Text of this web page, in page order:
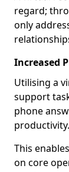
regard;
only
Increased
Utilising a
support
phone
productivity.
This
on core